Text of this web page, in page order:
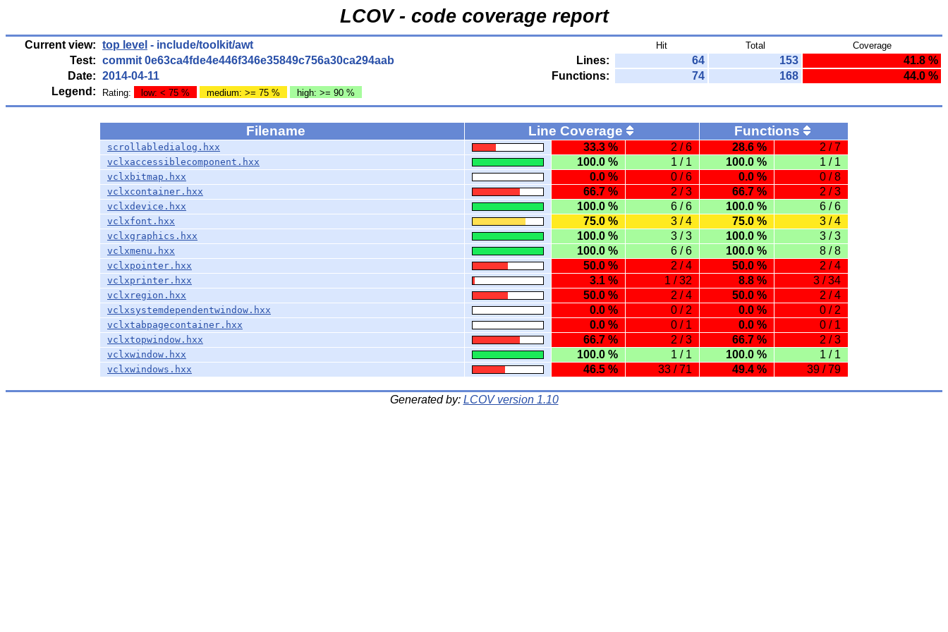
LCOV - code coverage report
Current view: top level - include/toolkit/awt Hit Total Coverage
Test: commit 0e63ca4fde4e446f346e35849c756a30ca294aab Lines: 64 153
41.8 %
Date: 2014-04-11 Functions: 74 168
44.0 %
Legend:
Rating: low: < 75 % medium: >= 75 % high: >= 90 %
Filename Line Coverage Functions
scrollabledialog.hxx 33.3 % 2 / 6 28.6 % 2 / 7
vclxaccessiblecomponent.hxx 100.0 % 1 / 1 100.0 % 1 / 1
vclxbitmap.hxx 0.0 % 0 / 6 0.0 % 0 / 8
vclxcontainer.hxx 66.7 % 2 / 3 66.7 % 2 / 3
vclxdevice.hxx 100.0 % 6 / 6 100.0 % 6 / 6
vclxfont.hxx 75.0 % 3 / 4 75.0 % 3 / 4
vclxgraphics.hxx 100.0 % 3 / 3 100.0 % 3 / 3
vclxmenu.hxx 100.0 % 6 / 6 100.0 % 8 / 8
vclxpointer.hxx 50.0 % 2 / 4 50.0 % 2 / 4
vclxprinter.hxx 3.1 % 1 / 32 8.8 % 3 / 34
vclxregion.hxx 50.0 % 2 / 4 50.0 % 2 / 4
vclxsystemdependentwindow.hxx 0.0 % 0 / 2 0.0 % 0 / 2
vclxtabpagecontainer.hxx 0.0 % 0 / 1 0.0 % 0 / 1
vclxtopwindow.hxx 66.7 % 2 / 3 66.7 % 2 / 3
vclxwindow.hxx 100.0 % 1 / 1 100.0 % 1 / 1
vclxwindows.hxx 46.5 % 33 / 71 49.4 % 39 / 79
Generated by: LCOV version 1.10